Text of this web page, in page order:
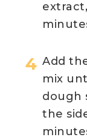
Add
mix
dough
the